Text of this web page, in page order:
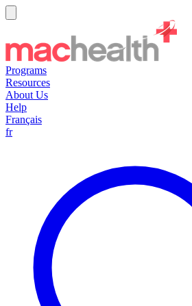
Programs
Resources
About Us
Help
Français
fr